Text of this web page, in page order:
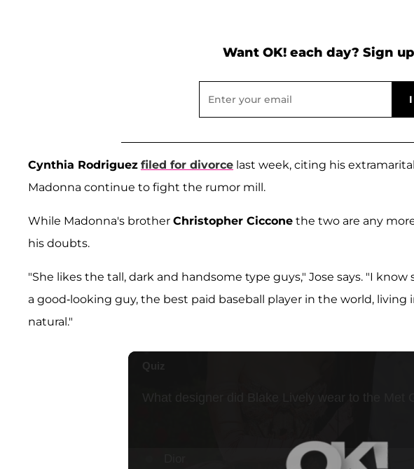
Want OK! each day? Sign
Cynthia Rodriguez filed for divorce last week, citing his
Madonna continue to fight the rumor mill.
While Madonna's brother Christopher Ciccone the two are any
his doubts.
"She likes the tall, dark and handsome type guys," Jose says. "I
a good-looking guy, the best paid baseball player in the world, living
natural."